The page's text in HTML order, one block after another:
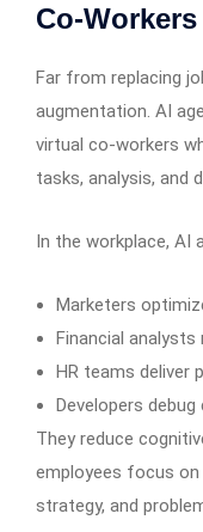
Co-Workers
Far from replacing
augmentation. AI
virtual co-workers
tasks, analysis, and
In the workplace, AI
Marketers
Financial
HR teams deliver
Developers
They reduce
employees focus
strategy, and